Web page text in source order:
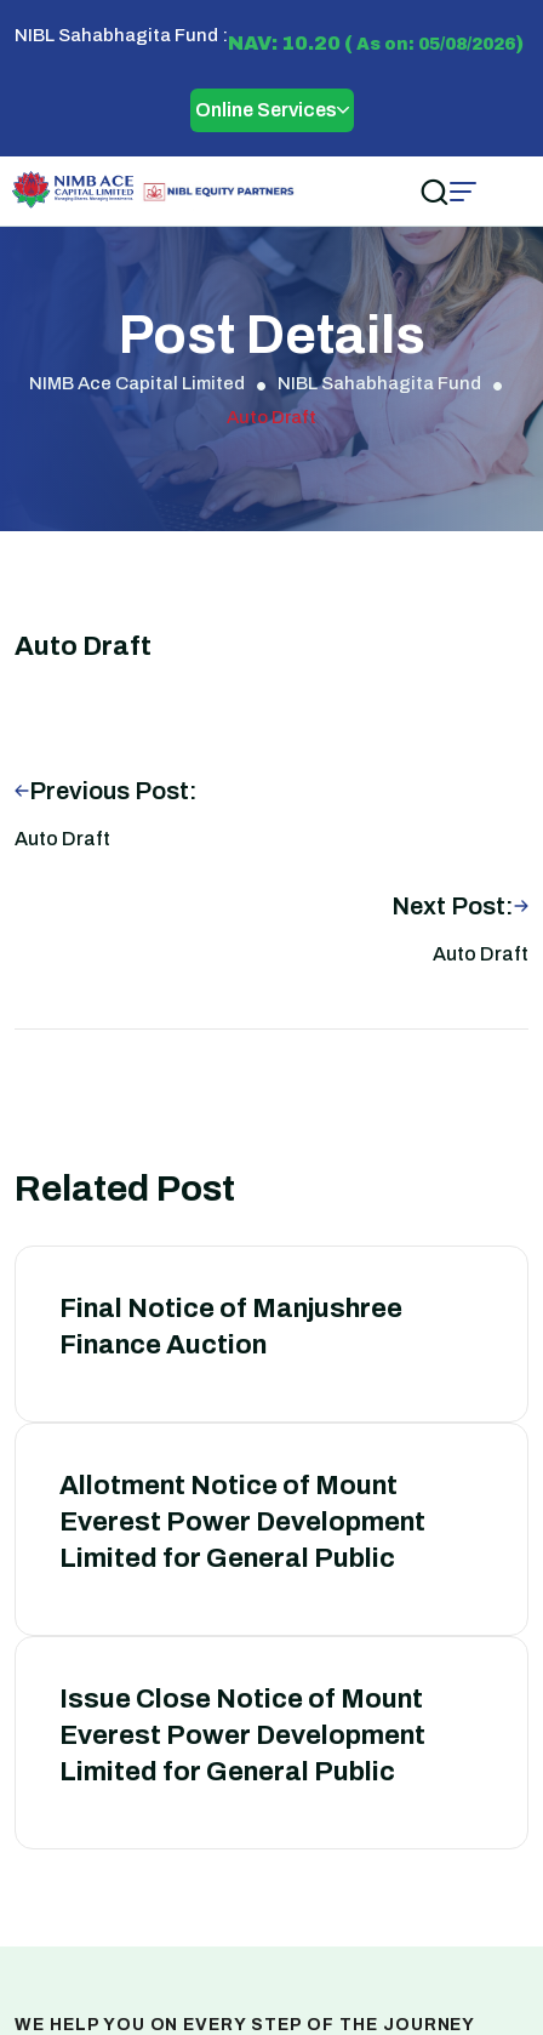
NIBL Sahabhagita Fund :NAV: 10.20 ( As on: 05/08/2026)
Online Services
Post Details
NIMB Ace Capital Limited
NIBL Sahabhagita Fund
Auto Draft
Auto Draft
Previous Post:
Auto Draft
Next Post:
Auto Draft
Related Post
Final Notice of Manjushree
Finance Auction
Allotment Notice of Mount
Everest Power Development
Limited for General Public
Issue Close Notice of Mount
Everest Power Development
Limited for General Public
WE HELP YOU ON EVERY STEP OF THE JOURNEY